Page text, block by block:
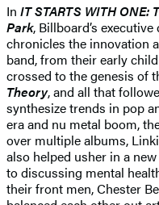
In IT STARTS WITH
Park, Billboard’s
chronicles the innovation
band, from their early
crossed to the genesis of
Theory, and all that
synthesize trends in pop
era and nu metal boom,
over multiple albums,
also helped usher in a
to discussing mental
their front men, Chester